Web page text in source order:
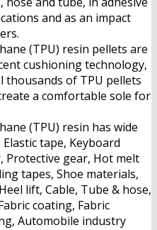
and as an impact
(TPU) resin pellets are
cushioning technology,
thousands of TPU pellets
a comfortable sole for
(TPU) resin has wide
tape, Keyboard
Protective gear, Hot melt
tapes, Shoe materials,
lift, Cable, Tube & hose,
coating, Fabric
Automobile industry